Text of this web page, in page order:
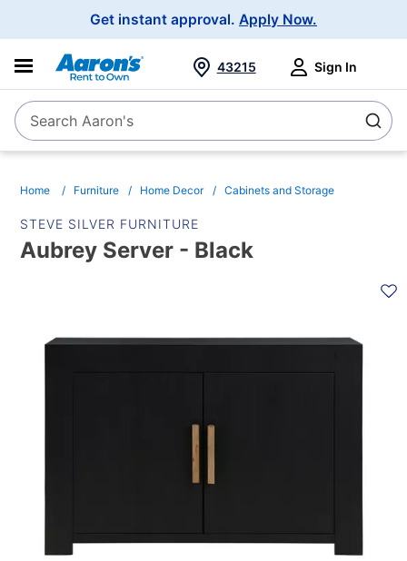
Get instant approval. Apply Now.
SearchSearch Aaron's
43215 Sign In
Home Furniture Home Decor Cabinets and Storage
STEVE SILVER FURNITURE
Aubrey Server - Black